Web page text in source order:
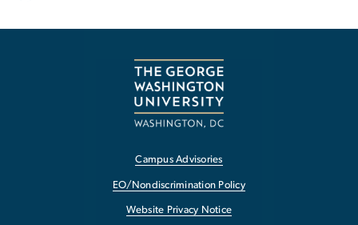
Campus Advisories
EO/Nondiscrimination Policy
Website Privacy Notice